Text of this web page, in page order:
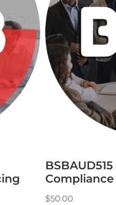
Compliance
$50.00